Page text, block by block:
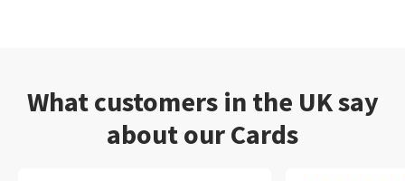
What customers in the UK say
about our Cards